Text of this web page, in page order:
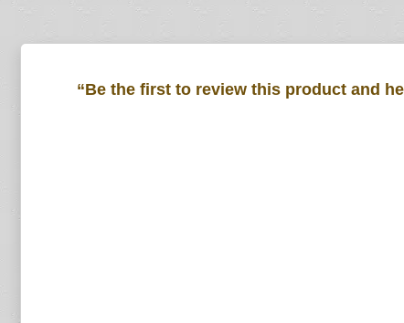
“Be the first to review this product and